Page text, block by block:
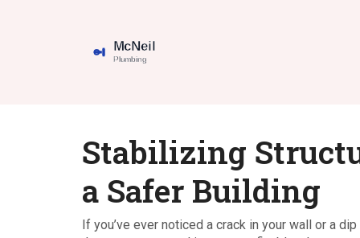
Stabilizing
a Safer Building
If you’ve ever noticed a crack in your wall or a